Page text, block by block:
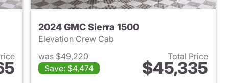
GMC Sierra 1500
2024 GMC Sierra 1500
Elevation Crew Cab
was $49,220
Save: $4,474
Total Price
$45,335
View details for 2024 GMC